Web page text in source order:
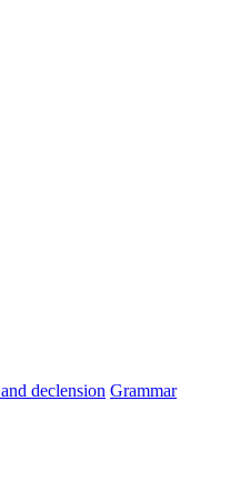
and declension Grammar